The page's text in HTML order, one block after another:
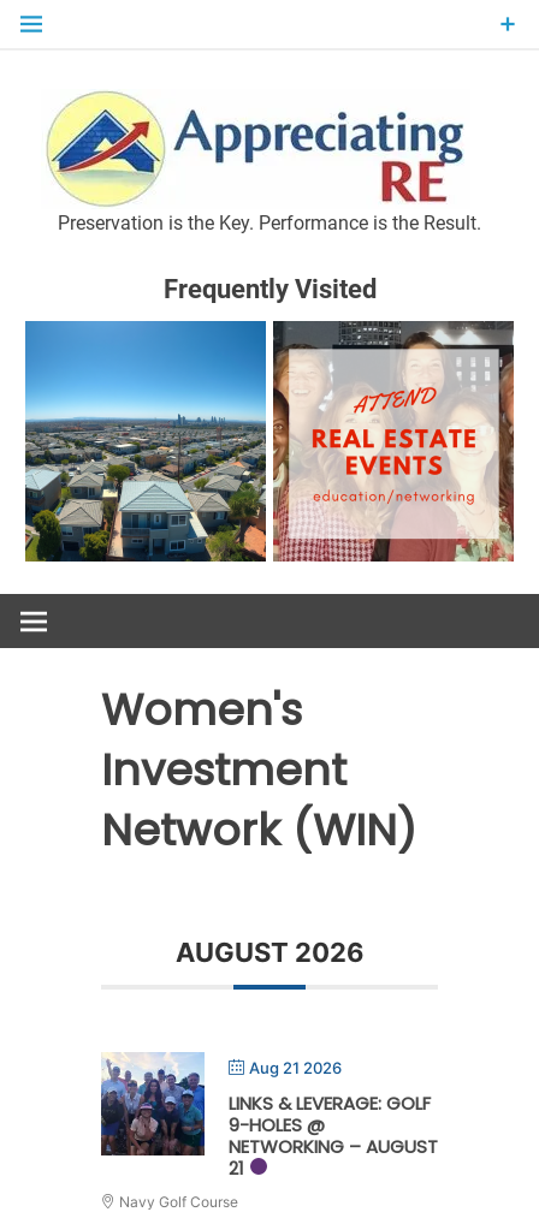
Skip
Preservation is the Key. Performance is the Result.
Frequently Visited
Women's
Investment
Network (WIN)
AUGUST 2026
Aug 21 2026
LINKS & LEVERAGE: GOLF
9-HOLES @
NETWORKING – AUGUST
21
Navy Golf Course